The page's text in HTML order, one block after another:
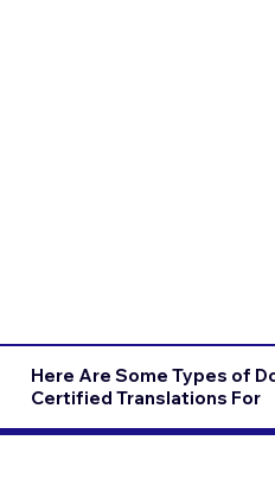
Here Are Some Types of
Certified Translations For